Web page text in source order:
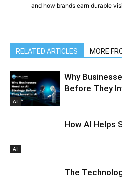
and how brands earn durable
RELATED ARTICLES MORE
AI
Why
Before They
AI
How AI Helps
The